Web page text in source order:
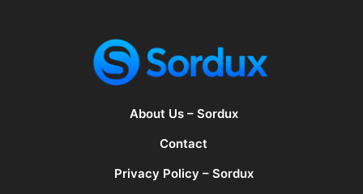
About Us – Sordux
Contact
Privacy Policy – Sordux